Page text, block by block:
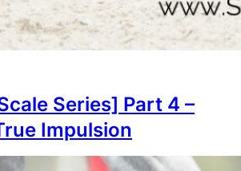
Series] Part 4 –
Impulsion